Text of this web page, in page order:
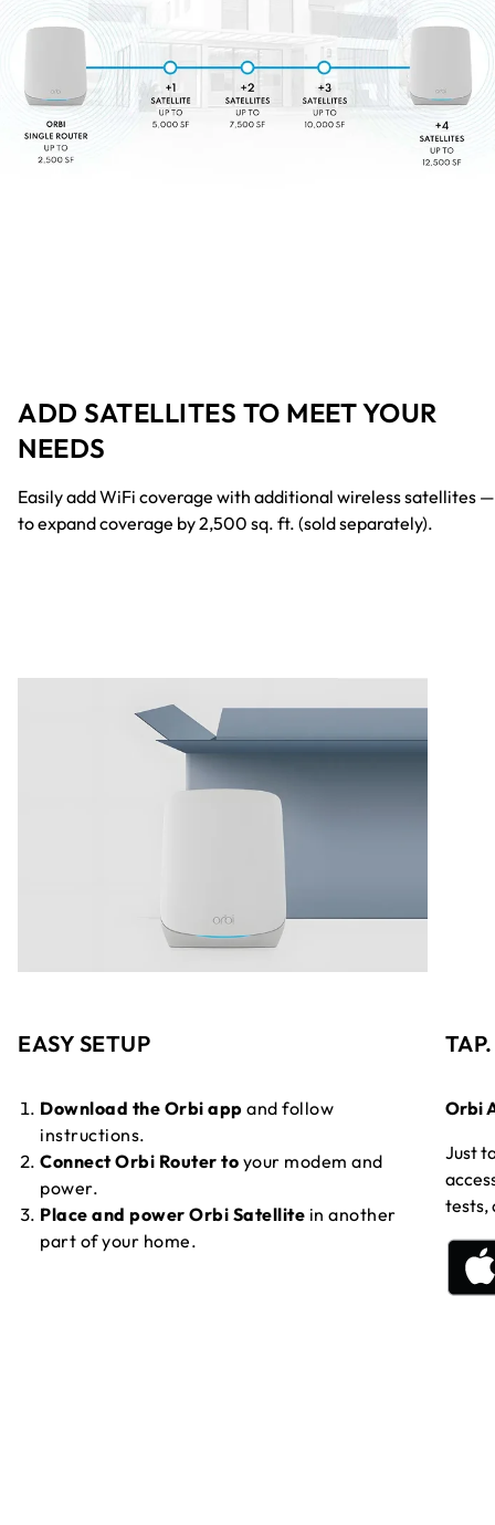
ADD SATELLITES TO MEET YOUR
NEEDS
Easily add WiFi coverage with additional wireless satellites —
to expand coverage by 2,500 sq. ft. (sold separately).
EASY SETUP
Download the Orbi app and follow
instructions.
Connect Orbi Router to your modem and
power.
Place and power Orbi Satellite in another
part of your home.
Orbi
Just
tests,